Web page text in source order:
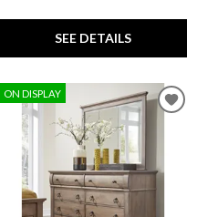
SEE DETAILS
ON DISPLAY